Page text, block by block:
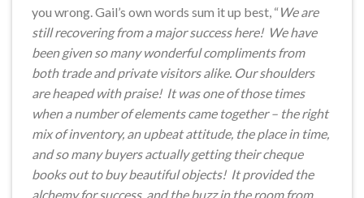
you wrong. Gail’s own words sum it up best, “We are
still recovering from a major success here! We have
been given so many wonderful compliments from
both trade and private visitors alike. Our shoulders
are heaped with praise! It was one of those times
when a number of elements came together – the right
mix of inventory, an upbeat attitude, the place in time,
and so many buyers actually getting their cheque
books out to buy beautiful objects! It provided the
alchemy for success, and the buzz in the room from